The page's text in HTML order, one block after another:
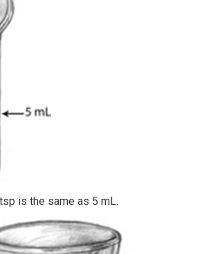
is the same as 5 mL.